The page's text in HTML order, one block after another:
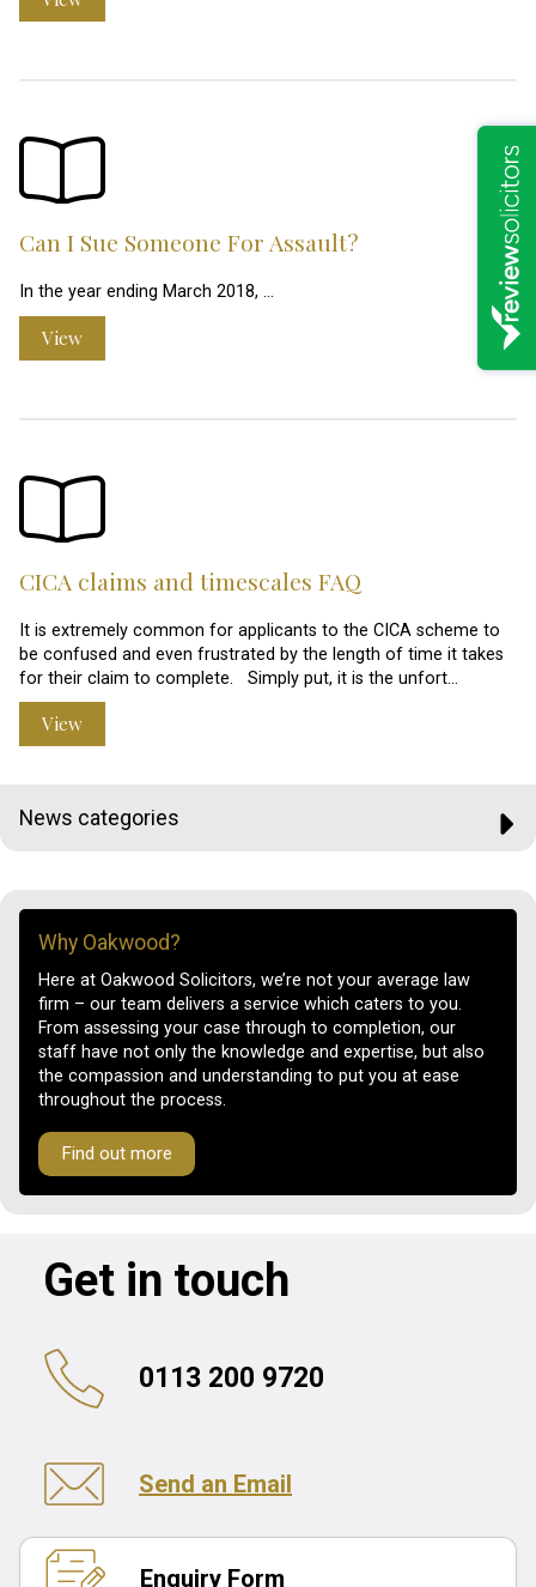
Can I Sue Someone For Assault?
In the year ending March 2018, …
View
CICA claims and timescales FAQ
It is extremely common for applicants to the CICA scheme to
be confused and even frustrated by the length of time it takes
for their claim to complete. Simply put, it is the unfort…
View
News categories
Why Oakwood?
Here at Oakwood Solicitors, we’re not your average law
firm – our team delivers a service which caters to you.
From assessing your case through to completion, our
staff have not only the knowledge and expertise, but also
the compassion and understanding to put you at ease
throughout the process.
Find out more
Get in touch
0113 200 9720
Send an Email
Enquiry Form